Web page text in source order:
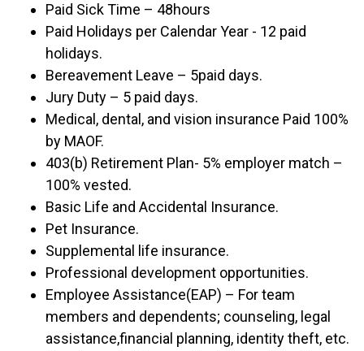
Paid Sick Time – 48hours
Paid Holidays per Calendar Year - 12 paid
holidays.
Bereavement Leave – 5paid days.
Jury Duty – 5 paid days.
Medical, dental, and vision insurance Paid 100%
by MAOF.
403(b) Retirement Plan- 5% employer match –
100% vested.
Basic Life and Accidental Insurance.
Pet Insurance.
Supplemental life insurance.
Professional development opportunities.
Employee Assistance(EAP) – For team
members and dependents; counseling, legal
assistance,financial planning, identity theft, etc.